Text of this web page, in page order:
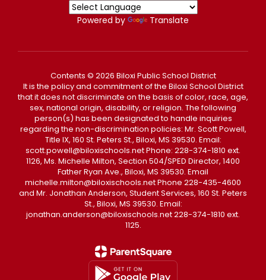
Powered by Translate
Contents © 2026 Biloxi Public School District
It is the policy and commitment of the Biloxi School District
that it does not discriminate on the basis of color, race, age,
sex, national origin, disability, or religion. The following
person(s) has been designated to handle inquiries
regarding the non-discrimination policies: Mr. Scott Powell,
Title IX, 160 St. Peters St., Biloxi, MS 39530. Email:
scott.powell@biloxischools.net Phone: 228-374-1810 ext.
1126, Ms. Michelle Milton, Section 504/SPED Director, 1400
Father Ryan Ave., Biloxi, MS 39530. Email
michelle.milton@biloxischools.net Phone 228-435-4600
and Mr. Jonathan Anderson, Student Services, 160 St. Peters
St., Biloxi, MS 39530. Email:
jonathan.anderson@biloxischools.net 228-374-1810 ext.
1125.